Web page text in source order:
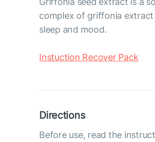
complex of griffonia
sleep and mood.
Instuction Recover Pack
Directions
Before use, read the